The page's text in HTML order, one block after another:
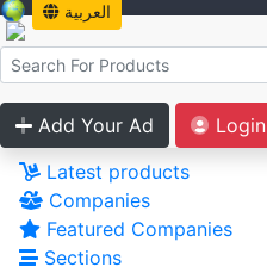
العربية
Add Your Ad
Login
Latest products
Companies
Featured Companies
Sections